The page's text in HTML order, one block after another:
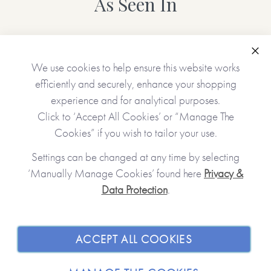
• Name(s) of the giver(s)
• A gift message (appears inside the book at the front)
• 12 gifts (one will appear on each of the tickets unless left
this product.
*Please note that this item is printed and hand-finished
kindly reminded to please check your personalisation
carefully as what you type is what will be printed!*
JOIN OUR COMMUNITY
SHOPPING WITH US
We use cookies to help ensure this website works
efficiently and securely, enhance your shopping
experience and for analytical purposes.
Click to ‘Accept All Cookies’ or “Manage The
Cookies” if you wish to tailor your use.
Settings can be changed at any time by selecting
‘Manually Manage Cookies’ found here Privacy &
Data Protection.
ACCEPT ALL COOKIES